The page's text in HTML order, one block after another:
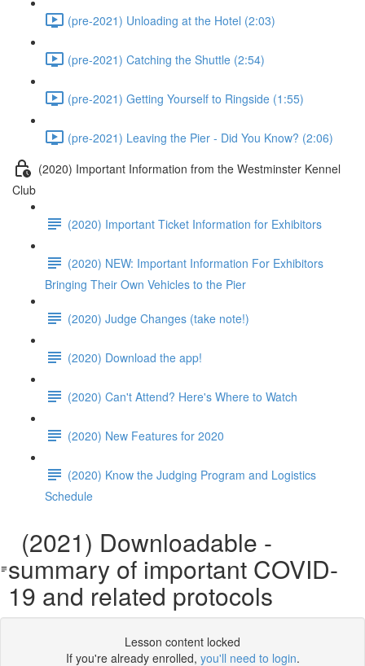
(pre-2021) Unloading at the Hotel (2:03)
(pre-2021) Catching the Shuttle (2:54)
(pre-2021) Getting Yourself to Ringside (1:55)
(pre-2021) Leaving the Pier - Did You Know? (2:06)
(2020) Important Information from the Westminster Kennel
Club
(2020) Important Ticket Information for Exhibitors
(2020) NEW: Important Information For Exhibitors
Bringing Their Own Vehicles to the Pier
(2020) Judge Changes (take note!)
(2020) Download the app!
(2020) Can't Attend? Here's Where to Watch
(2020) New Features for 2020
(2020) Know the Judging Program and Logistics
Schedule
(2021) Downloadable -
summary of important COVID-
19 and related protocols
Lesson content locked
If you're already enrolled, you'll need to login.